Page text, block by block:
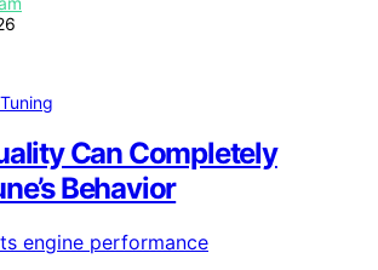
Can Completely
Behavior